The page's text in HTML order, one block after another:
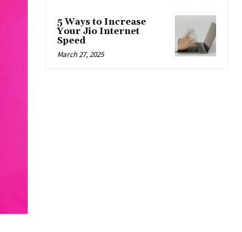
5 Ways to Increase
Your Jio Internet
Speed
March 27, 2025